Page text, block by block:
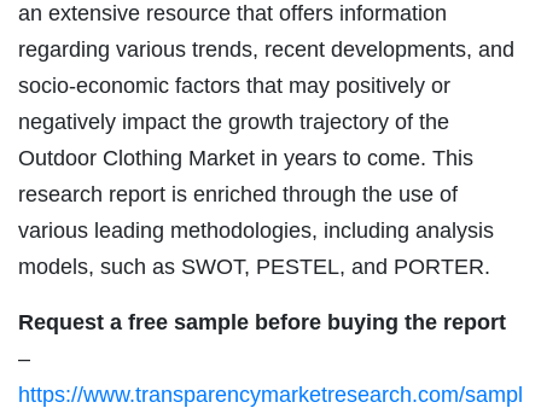
an extensive resource that offers information
regarding various trends, recent developments, and
socio-economic factors that may positively or
negatively impact the growth trajectory of the
Outdoor Clothing Market in years to come. This
research report is enriched through the use of
various leading methodologies, including analysis
models, such as SWOT, PESTEL, and PORTER.
Request a free sample before buying the report
–
https://www.transparencymarketresearch.com/sampl